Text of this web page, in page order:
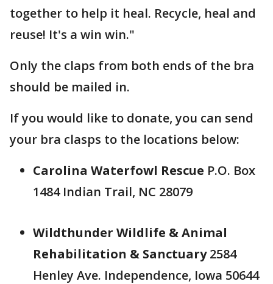
together to help it heal. Recycle, heal and
reuse! It's a win win."
Only the claps from both ends of the bra
should be mailed in.
If you would like to donate, you can send
your bra clasps to the locations below:
Carolina Waterfowl Rescue P.O. Box
1484 Indian Trail, NC 28079
Wildthunder Wildlife & Animal
Rehabilitation & Sanctuary2584
Henley Ave. Independence, Iowa 50644